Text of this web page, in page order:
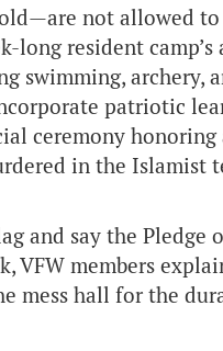
not allowed
long resident
swimming, archery,
patriotic
ceremony honoring
in the Islamist
and say the Pledge
VFW members
mess hall for the